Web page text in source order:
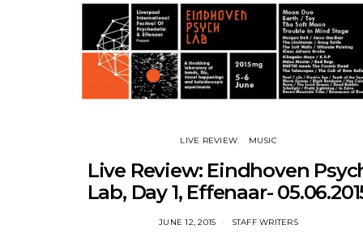
LIVE REVIEW MUSIC
Live Review: Eindhoven
Lab, Day 1, Effenaar-
JUNE 12, 2015 STAFF WRITERS